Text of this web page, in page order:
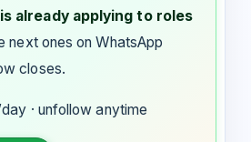
already applying to roles
next ones on WhatsApp
closes.
· unfollow anytime